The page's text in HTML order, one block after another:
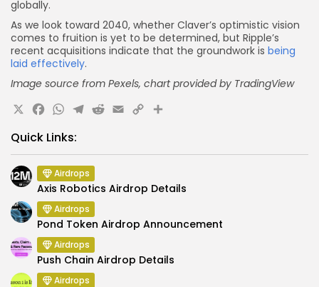
globally.
As we look toward 2040, whether Claver’s optimistic vision
comes to fruition is yet to be determined, but Ripple’s
recent acquisitions indicate that the groundwork is being
laid effectively.
Image source from Pexels, chart provided by TradingView
X Facebook
WhatsApp
Telegram
Reddit
Email
CopyShare
Quick Links:
Airdrops
Axis Robotics Airdrop Details
Airdrops
Pond Token Airdrop Announcement
Airdrops
Push Chain Airdrop Details
Airdrops